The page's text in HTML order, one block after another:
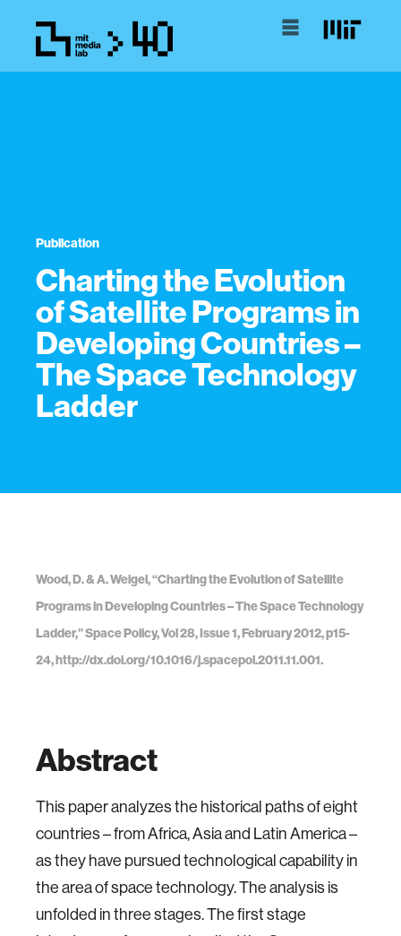
Publication
Charting the Evolution
of Satellite Programs in
Developing Countries –
The Space Technology
Ladder
Wood, D. & A. Weigel, “Charting the Evolution of Satellite
Programs in Developing Countries – The Space Technology
Ladder,” Space Policy, Vol 28, Issue 1, February 2012, p15-
24, http://dx.doi.org/10.1016/j.spacepol.2011.11.001.
Abstract
This paper analyzes the historical paths of eight
countries – from Africa, Asia and Latin America –
as they have pursued technological capability in
the area of space technology. The analysis is
unfolded in three stages. The first stage